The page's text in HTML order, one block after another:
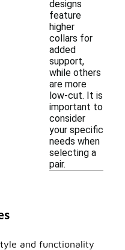
designs
feature
higher
collars for
added
support,
while others
are more
low-cut. It is
important to
consider
your specific
needs when
selecting a
pair.
and functionality